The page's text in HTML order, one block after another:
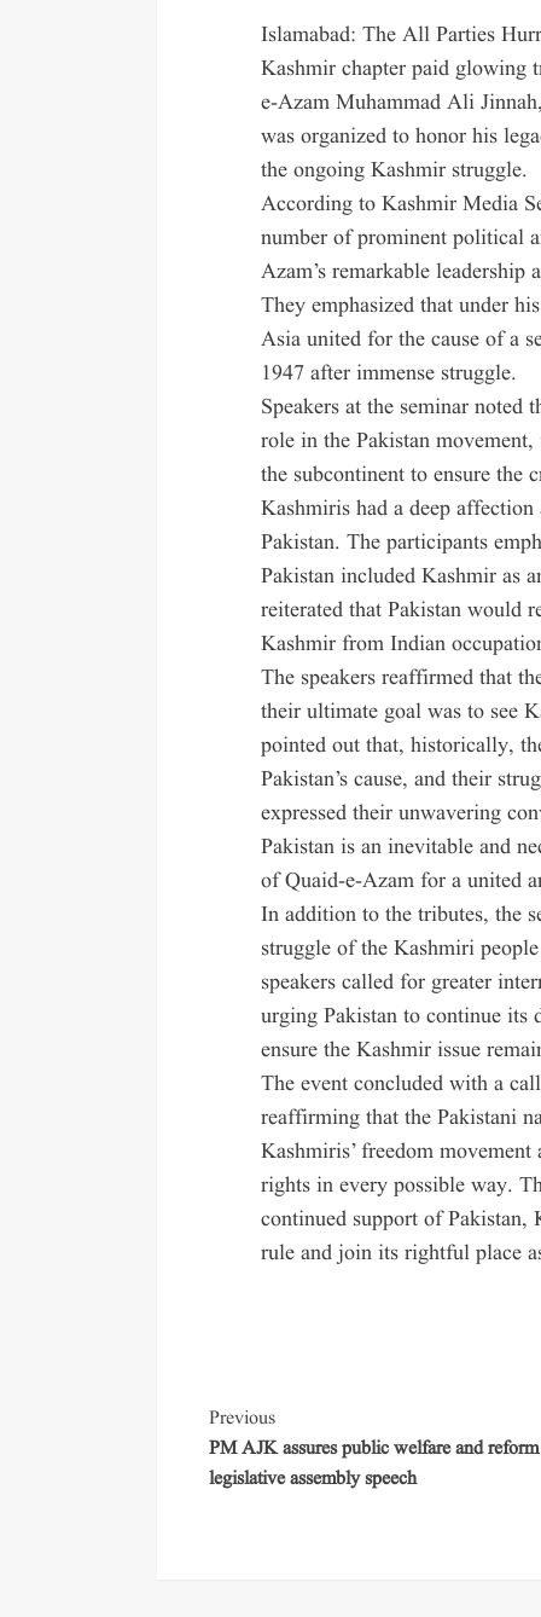
Islamabad: The All Parties
Kashmir chapter paid glowing
e-Azam Muhammad Ali
was organized to honor his
the ongoing Kashmir struggle.
According to Kashmir Media
number of prominent political
Azam’s remarkable
They emphasized that under
Asia united for the cause of a
1947 after immense struggle.
Speakers at the seminar
role in the Pakistan
the subcontinent to ensure the
Kashmiris had a deep
Pakistan. The participants
Pakistan included Kashmir as
reiterated that Pakistan would
Kashmir from Indian
The speakers reaffirmed that
their ultimate goal was to see
pointed out that, historically,
Pakistan’s cause, and their
expressed their unwavering
Pakistan is an inevitable and
of Quaid-e-Azam for a united
In addition to the tributes, the
struggle of the Kashmiri
speakers called for greater
urging Pakistan to continue
ensure the Kashmir issue
The event concluded with a
reaffirming that the Pakistani
Kashmiris’ freedom
rights in every possible way.
continued support of
rule and join its rightful place
Previous
PM AJK assures public welfare and
legislative assembly speech